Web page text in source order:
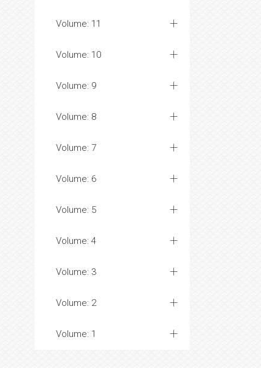
Volume: 11
Volume: 10
Volume: 9
Volume: 8
Volume: 7
Volume: 6
Volume: 5
Volume: 4
Volume: 3
Volume: 2
Volume: 1